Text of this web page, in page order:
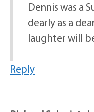
Dennis was a
dearly as a
laughter will
Reply